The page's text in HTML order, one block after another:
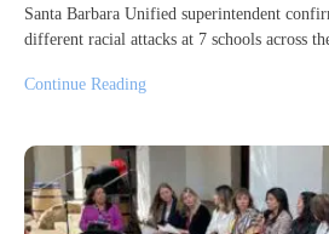
Santa Barbara Unified superintendent
different racial attacks at 7 schools across
Continue Reading